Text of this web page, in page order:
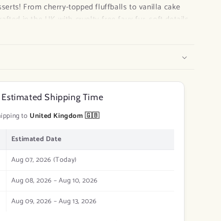
From cherry-topped fluffballs to vanilla cake
in the UK with cruelty-free faux fur, soft details,
eco-conscious, and oh-so-collectible — perfect
Shipping Time
to United Kingdom 🇬🇧
Estimated Date
Aug 07, 2026 (Today)
Aug 08, 2026 – Aug 10, 2026
Aug 09, 2026 – Aug 13, 2026